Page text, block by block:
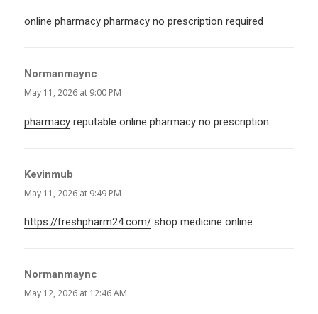
online pharmacy pharmacy no prescription required
Normanmaync
May 11, 2026 at 9:00 PM
pharmacy reputable online pharmacy no prescription
Kevinmub
May 11, 2026 at 9:49 PM
https://freshpharm24.com/ shop medicine online
Normanmaync
May 12, 2026 at 12:46 AM